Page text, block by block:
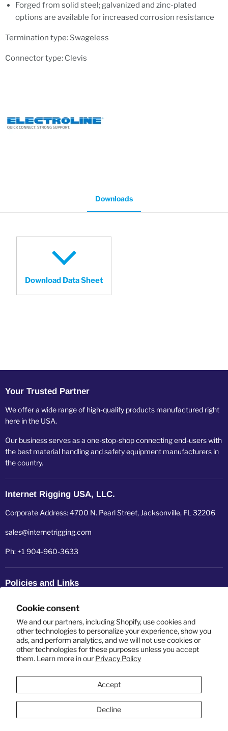
Cookie consent
We and our partners, including Shopify, use cookies and
other technologies to personalize your experience, show you
ads, and perform analytics, and we will not use cookies or
other technologies for these purposes unless you accept
them. Learn more in our Privacy Policy
Accept
Decline
Forged from solid steel; galvanized and zinc-plated
options are available for increased corrosion resistance
Termination type: Swageless
Connector type: Clevis
Downloads
Download Data Sheet
Your Trusted Partner
We offer a wide range of high-quality products manufactured right
here in the USA.
Our business serves as a one-stop-shop connecting end-users with
the best material handling and safety equipment manufacturers in
the country.
Internet Rigging USA, LLC.
Corporate Address: 4700 N. Pearl Street, Jacksonville, FL 32206
sales@internetrigging.com
Ph: +1 904-960-3633
Policies and Links
Shipping policy
Privacy policy
Terms of service